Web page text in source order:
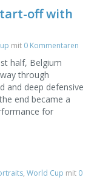
off with
mit 0 Kommentaren
half, Belgium
through
and deep defensive
end became a
for
, World Cup mit 0